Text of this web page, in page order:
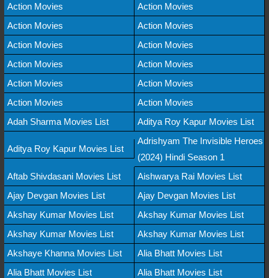
Action Movies
Action Movies
Action Movies
Action Movies
Action Movies
Action Movies
Action Movies
Action Movies
Action Movies
Action Movies
Action Movies
Action Movies
Adah Sharma Movies List
Aditya Roy Kapur Movies List
Aditya Roy Kapur Movies List
Adrishyam The Invisible Heroes
(2024) Hindi Season 1
Aftab Shivdasani Movies List
Aishwarya Rai Movies List
Ajay Devgan Movies List
Ajay Devgan Movies List
Akshay Kumar Movies List
Akshay Kumar Movies List
Akshay Kumar Movies List
Akshay Kumar Movies List
Akshaye Khanna Movies List
Alia Bhatt Movies List
Alia Bhatt Movies List
Alia Bhatt Movies List